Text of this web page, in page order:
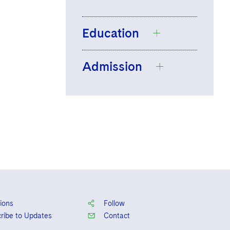
Education
The University of
Admission
to Updates
Follow
Contact